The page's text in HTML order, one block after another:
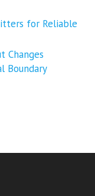
for Reliable
Changes
Boundary